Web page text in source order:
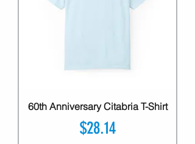
60th Anniversary Citabria T-Shirt
Price
$28.14